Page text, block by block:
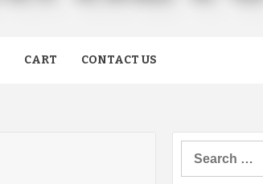
CART CONTACT US